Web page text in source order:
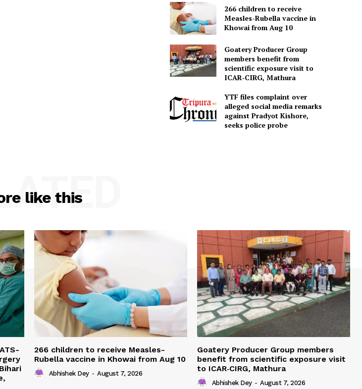
266 children to receive
Measles-Rubella vaccine in
Khowai from Aug 10
Goatery Producer Group
members benefit from
scientific exposure visit to
ICAR‑CIRG, Mathura
YTF files complaint over
alleged social media remarks
against Pradyot Kishore,
seeks police probe
like this
266 children to receive Measles-
Rubella vaccine in Khowai from Aug 10
Abhishek Dey - August 7, 2026
Goatery Producer Group members
benefit from scientific exposure visit
to ICAR‑CIRG, Mathura
Abhishek Dey - August 7, 2026